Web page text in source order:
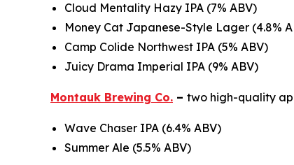
Cloud Mentality Hazy IPA (7% ABV)
Money Cat Japanese-Style Lager (4.8%
Camp Colide Northwest IPA (5% ABV)
Juicy Drama Imperial IPA (9% ABV)
Montauk Brewing Co. – two high-quality
Wave Chaser IPA (6.4% ABV)
Summer Ale (5.5% ABV)